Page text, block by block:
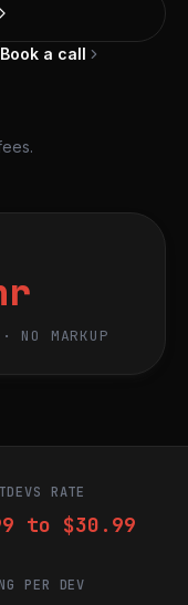
Book a call
NO MARKUP
RATE
to $30.99
PER DEV